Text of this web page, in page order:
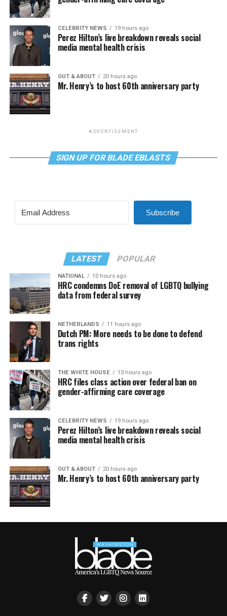
CELEBRITY NEWS 19 hours ago
Perez Hilton’s live breakdown reveals social
media mental health crisis
OUT & ABOUT 20 hours ago
Mr. Henry’s to host 60th anniversary party
ADVERTISEMENT
SIGN UP FOR BLADE EBLASTS
Subscribe
LATEST POPULAR
NATIONAL 10 hours ago
HRC condemns DoE removal of LGBTQ bullying
data from federal survey
NETHERLANDS 11 hours ago
Dutch PM: More needs to be done to defend
trans rights
THE WHITE HOUSE 13 hours ago
HRC files class action over federal ban on
gender-affirming care coverage
CELEBRITY NEWS 19 hours ago
Perez Hilton’s live breakdown reveals social
media mental health crisis
OUT & ABOUT 20 hours ago
Mr. Henry’s to host 60th anniversary party